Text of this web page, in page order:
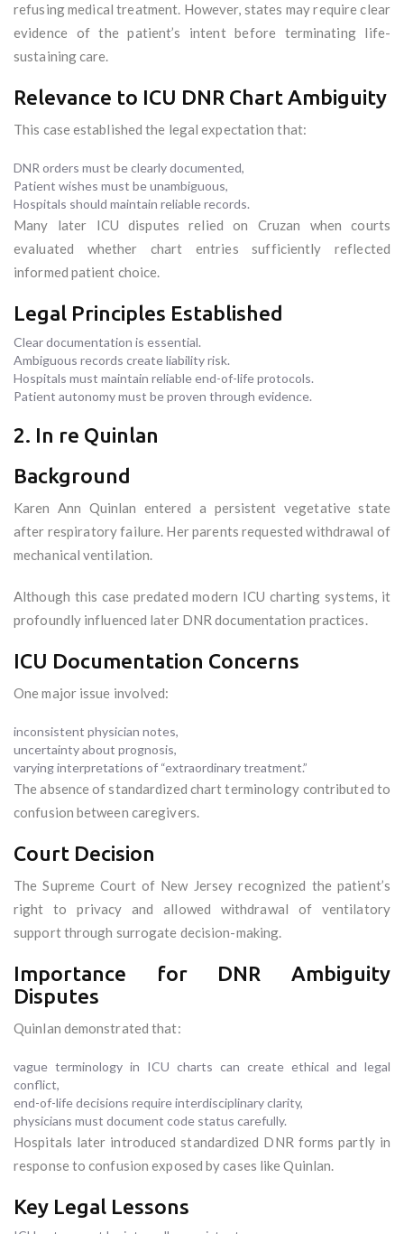
refusing medical treatment. However, states may require clear
evidence of the patient’s intent before terminating life-
sustaining care.
Relevance to ICU DNR Chart Ambiguity
This case established the legal expectation that:
DNR orders must be clearly documented,
Patient wishes must be unambiguous,
Hospitals should maintain reliable records.
Many later ICU disputes relied on Cruzan when courts
evaluated whether chart entries sufficiently reflected
informed patient choice.
Legal Principles Established
Clear documentation is essential.
Ambiguous records create liability risk.
Hospitals must maintain reliable end-of-life protocols.
Patient autonomy must be proven through evidence.
2. In re Quinlan
Background
Karen Ann Quinlan entered a persistent vegetative state
after respiratory failure. Her parents requested withdrawal of
mechanical ventilation.
Although this case predated modern ICU charting systems, it
profoundly influenced later DNR documentation practices.
ICU Documentation Concerns
One major issue involved:
inconsistent physician notes,
uncertainty about prognosis,
varying interpretations of “extraordinary treatment.”
The absence of standardized chart terminology contributed to
confusion between caregivers.
Court Decision
The Supreme Court of New Jersey recognized the patient’s
right to privacy and allowed withdrawal of ventilatory
support through surrogate decision-making.
Importance for DNR Ambiguity
Disputes
Quinlan demonstrated that:
vague terminology in ICU charts can create ethical and legal
conflict,
end-of-life decisions require interdisciplinary clarity,
physicians must document code status carefully.
Hospitals later introduced standardized DNR forms partly in
response to confusion exposed by cases like Quinlan.
Key Legal Lessons